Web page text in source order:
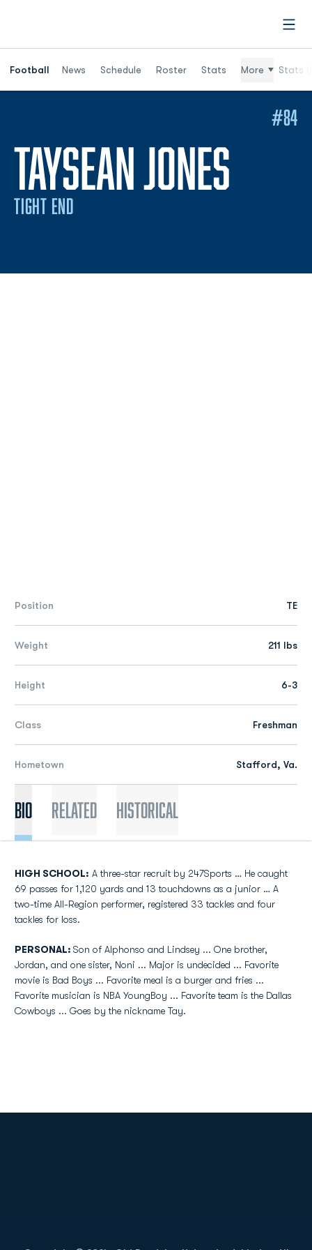
Football News Schedule Roster Stats More Stats
TAYSEAN JONES
TIGHT END
#84
Position TE
Weight 211 lbs
Height 6-3
Class Freshman
Hometown Stafford, Va.
Bio Related Historical
HIGH SCHOOL: A three-star recruit by 247Sports … He caught
69 passes for 1,120 yards and 13 touchdowns as a junior … A
two-time All-Region performer, registered 33 tackles and four
tackles for loss.
PERSONAL: Son of Alphonso and Lindsey ... One brother,
Jordan, and one sister, Noni ... Major is undecided ... Favorite
movie is Bad Boys ... Favorite meal is a burger and fries ...
Favorite musician is NBA YoungBoy ... Favorite team is the Dallas
Cowboys ... Goes by the nickname Tay.